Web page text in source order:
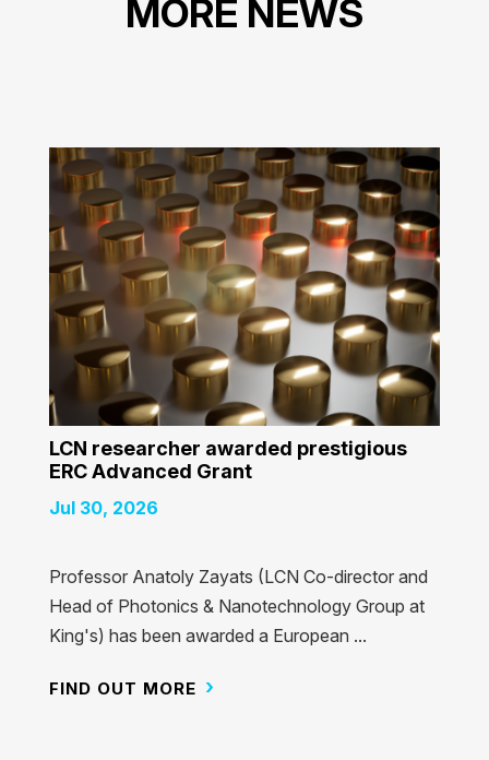
MORE NEWS
LCN researcher awarded prestigious
ERC Advanced Grant
Jul 30, 2026
Professor Anatoly Zayats (LCN Co-director and
Head of Photonics & Nanotechnology Group at
King's) has been awarded a European ...
FIND OUT MORE